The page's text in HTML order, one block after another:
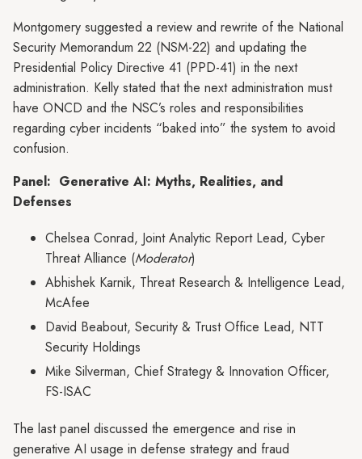
Montgomery suggested a review and rewrite of the National
Security Memorandum 22 (NSM-22) and updating the
Presidential Policy Directive 41 (PPD-41) in the next
administration. Kelly stated that the next administration must
have ONCD and the NSC’s roles and responsibilities
regarding cyber incidents “baked into” the system to avoid
confusion.
Panel: Generative AI: Myths, Realities, and
Defenses
Chelsea Conrad, Joint Analytic Report Lead, Cyber
Threat Alliance (Moderator)
Abhishek Karnik, Threat Research & Intelligence Lead,
McAfee
David Beabout, Security & Trust Office Lead, NTT
Security Holdings
Mike Silverman, Chief Strategy & Innovation Officer,
FS-ISAC
The last panel discussed the emergence and rise in
generative AI usage in defense strategy and fraud